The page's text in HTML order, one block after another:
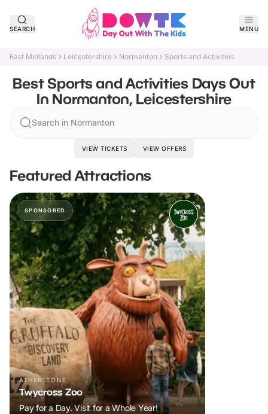
SEARCH MENU
East Midlands Leicestershire Normanton Sports and Activities
Best Sports and Activities Days Out
In Normanton, Leicestershire
Search in Normanton
VIEW TICKETS VIEW OFFERS
Featured Attractions
SPONSORED
ATHERSTONE
Twycross Zoo
Pay for a Day. Visit for a Whole Year!